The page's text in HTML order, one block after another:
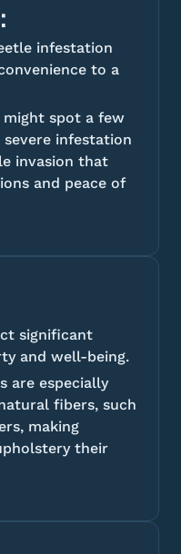
infestation
to a
might spot a few
infestation
invasion that
and peace of
significant
and well-being.
are especially
fibers, such
making
their